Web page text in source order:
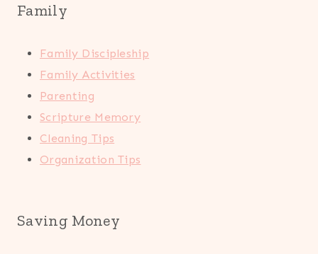
Family
Family Discipleship
Family Activities
Parenting
Scripture Memory
Cleaning Tips
Organization Tips
Saving Money